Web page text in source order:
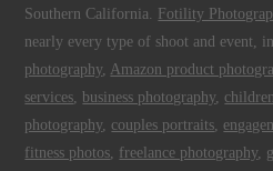
Southern California. Fotility
nearly every type of shoot and event,
photography, Amazon product
services, business photography,
photography, couples portraits,
fitness photos, freelance photography,